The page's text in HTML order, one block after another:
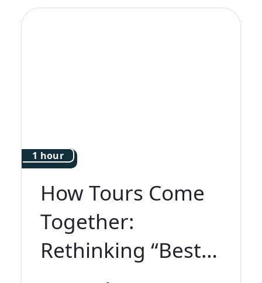
1 hour
How Tours Come
Together:
Rethinking “Best